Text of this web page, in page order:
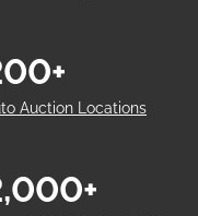
Auction Locations